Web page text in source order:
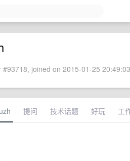
#93718, joined on 2015-01-25
提问 技术话题 好玩 工